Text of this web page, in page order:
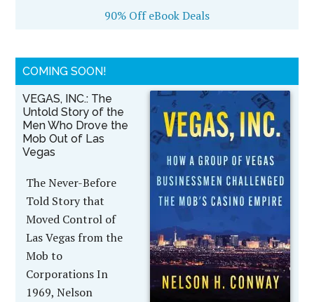
90% Off eBook Deals
COMING SOON!
VEGAS, INC.: The
Untold Story of the
Men Who Drove the
Mob Out of Las
Vegas
The Never-Before
Told Story that
Moved Control of
Las Vegas from the
Mob to
Corporations In
1969, Nelson